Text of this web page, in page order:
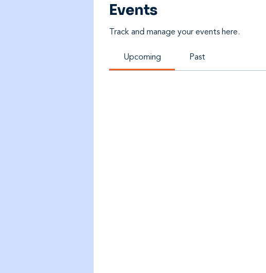
Events
Track and manage your events here.
Upcoming Past